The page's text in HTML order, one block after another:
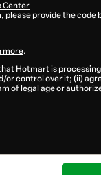
Center
please provide the code
more.
Hotmart is
or control over it; (ii)
of legal age or